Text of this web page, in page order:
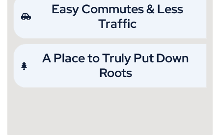
Easy Commutes & Less
Traffic
A Place to Truly Put Down
Roots